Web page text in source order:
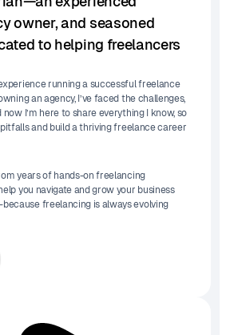
owner, and seasoned
to helping freelancers
running a successful freelance
an agency, I’ve faced the challenges,
now I’m here to share everything I know, so
and build a thriving freelance career
years of hands-on freelancing
you navigate and grow your business
freelancing is always evolving